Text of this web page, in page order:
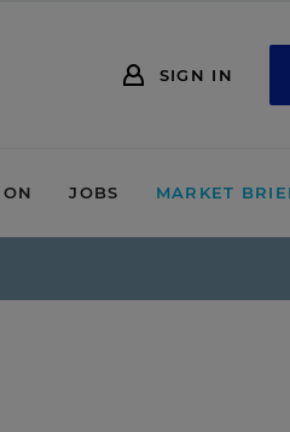
SIGN IN
JOBS MARKET